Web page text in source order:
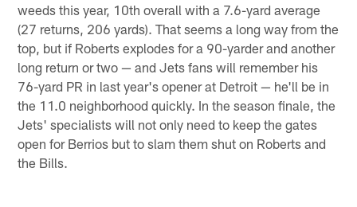
weeds this year, 10th overall with a 7.6-yard average
(27 returns, 206 yards). That seems a long way from the
top, but if Roberts explodes for a 90-yarder and another
long return or two — and Jets fans will remember his
76-yard PR in last year's opener at Detroit — he'll be in
the 11.0 neighborhood quickly. In the season finale, the
Jets' specialists will not only need to keep the gates
open for Berrios but to slam them shut on Roberts and
the Bills.